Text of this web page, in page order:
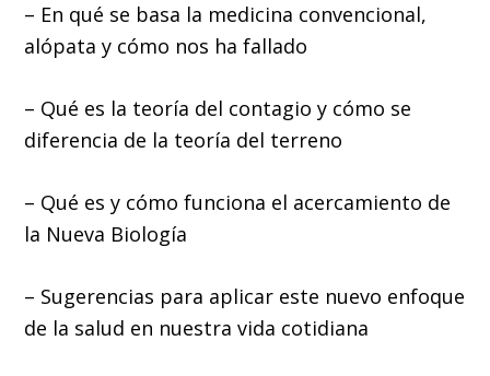
– En qué se basa la medicina convencional,
alópata y cómo nos ha fallado
– Qué es la teoría del contagio y cómo se
diferencia de la teoría del terreno
– Qué es y cómo funciona el acercamiento de
la Nueva Biología
– Sugerencias para aplicar este nuevo enfoque
de la salud en nuestra vida cotidiana